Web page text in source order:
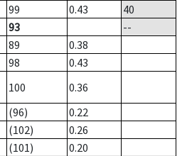
99 0.43
40
93
--
89
0.38
98
0.43
100
0.36
(96)
0.22
(102)
0.26
(101)
0.20